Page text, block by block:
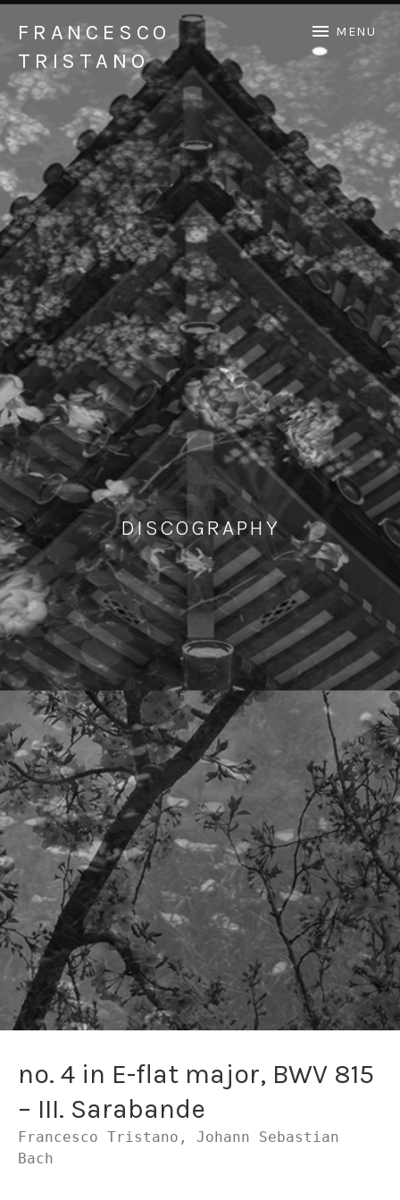
FRANCESCO
TRISTANO
Official Francesco Tristano website
MENU
DISCOGRAPHY
no. 4 in E-flat major, BWV 815
– III. Sarabande
Francesco Tristano, Johann Sebastian
Bach